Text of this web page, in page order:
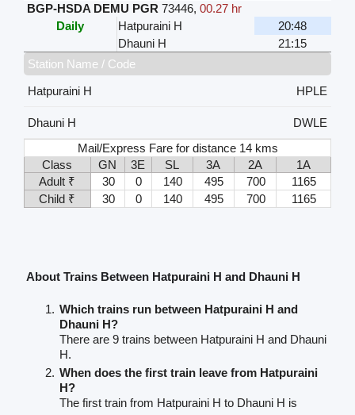
BGP-HSDA DEMU PGR 73446, 00.27 hr
Daily
Hatpuraini H
20:48
Dhauni H
21:15
Station Name / Code
Hatpuraini H
HPLE
Dhauni H
DWLE
Mail/Express Fare for distance 14 kms
Class
GN 3E SL 3A 2A
1A
Adult ₹
30 0 140 495 700
1165
Child ₹
30 0 140 495 700 1165
About Trains Between Hatpuraini H and Dhauni H
Which trains run between Hatpuraini H and
Dhauni H?
There are 9 trains between Hatpuraini H and Dhauni
H.
When does the first train leave from Hatpuraini
H?
The first train from Hatpuraini H to Dhauni H is